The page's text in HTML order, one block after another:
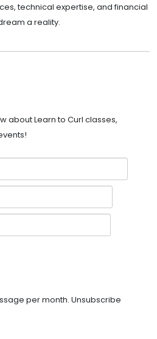
technical expertise, and financial
a reality.
about Learn to Curl classes,
per month. Unsubscribe